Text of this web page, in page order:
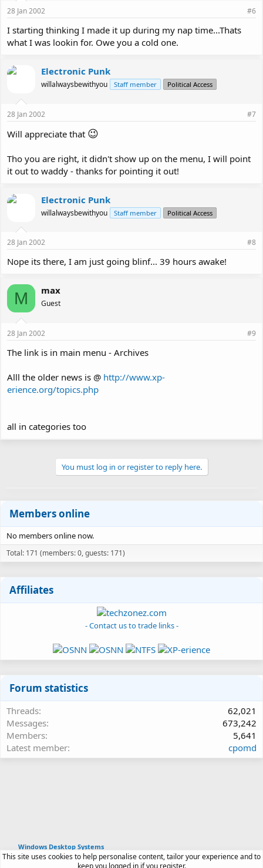
28 Jan 2002 #6
I starting thinking I made it up during my nap time...Thats
what I was lookin for. Owe you a cold one.
Electronic Punk
willalwaysbewithyou Staff member Political Access
28 Jan 2002 #7
Will appreciate that 😉
Tho you are right, it didn't show up on the menu, I will point
it out to waddy - thanks for pointing it out!
Electronic Punk
willalwaysbewithyou Staff member Political Access
28 Jan 2002 #8
Nope its there, I am just going blinf... 39 hours awake!
M max
Guest
28 Jan 2002 #9
The link is in main menu - Archives
Alll the older news is @ http://www.xp-
erience.org/topics.php
all in categories too
You must log in or register to reply here.
Members online
No members online now.
Total: 171 (members: 0, guests: 171)
Affiliates
- Contact us to trade links -
Forum statistics
Threads
62,021
Messages
673,242
Members
5,641
Latest member
cpomd
Windows Desktop Systems
This site uses cookies to help personalise content, tailor your experience and to
keep you logged in if you register.